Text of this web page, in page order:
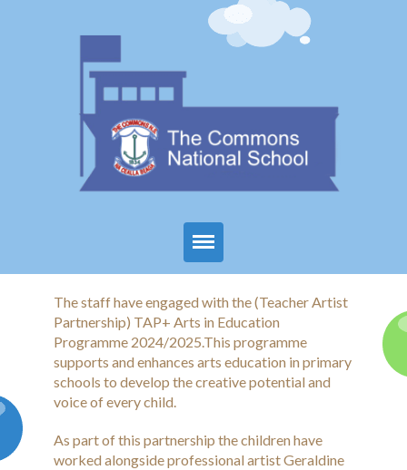
About Us
Parents
Latest News
Galleries
The staff have engaged with the (Teacher Artist
Partnership) TAP+ Arts in Education
Programme 2024/2025.This programme
supports and enhances arts education in primary
schools to develop the creative potential and
voice of every child.
As part of this partnership the children have
worked alongside professional artist Geraldine